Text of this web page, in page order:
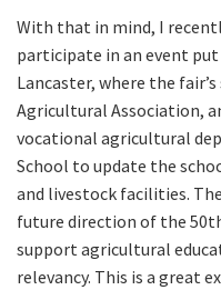
With that in mind, I
participate in an event
Lancaster, where the
Agricultural Association,
vocational agricultural
School to update the
and livestock facilities.
future direction of the
support agricultural
relevancy. This is a great